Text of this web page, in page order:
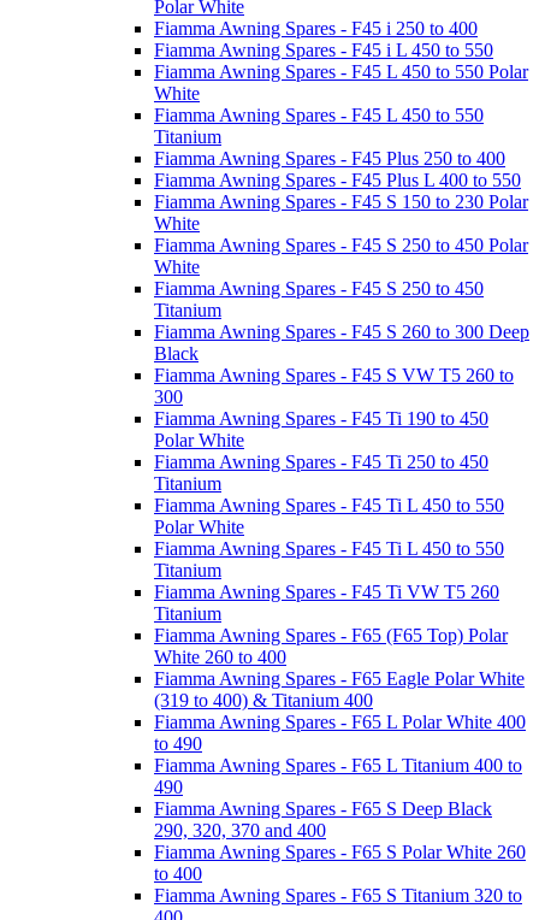
Polar White
Fiamma Awning Spares - F45 i 250 to 400
Fiamma Awning Spares - F45 i L 450 to 550
Fiamma Awning Spares - F45 L 450 to 550 Polar
White
Fiamma Awning Spares - F45 L 450 to 550
Titanium
Fiamma Awning Spares - F45 Plus 250 to 400
Fiamma Awning Spares - F45 Plus L 400 to 550
Fiamma Awning Spares - F45 S 150 to 230 Polar
White
Fiamma Awning Spares - F45 S 250 to 450 Polar
White
Fiamma Awning Spares - F45 S 250 to 450
Titanium
Fiamma Awning Spares - F45 S 260 to 300 Deep
Black
Fiamma Awning Spares - F45 S VW T5 260 to
300
Fiamma Awning Spares - F45 Ti 190 to 450
Polar White
Fiamma Awning Spares - F45 Ti 250 to 450
Titanium
Fiamma Awning Spares - F45 Ti L 450 to 550
Polar White
Fiamma Awning Spares - F45 Ti L 450 to 550
Titanium
Fiamma Awning Spares - F45 Ti VW T5 260
Titanium
Fiamma Awning Spares - F65 (F65 Top) Polar
White 260 to 400
Fiamma Awning Spares - F65 Eagle Polar White
(319 to 400) & Titanium 400
Fiamma Awning Spares - F65 L Polar White 400
to 490
Fiamma Awning Spares - F65 L Titanium 400 to
490
Fiamma Awning Spares - F65 S Deep Black
290, 320, 370 and 400
Fiamma Awning Spares - F65 S Polar White 260
to 400
Fiamma Awning Spares - F65 S Titanium 320 to